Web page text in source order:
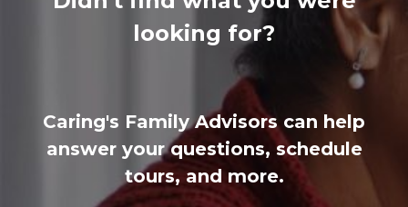
looking for?
Caring's Family Advisors can help
answer your questions, schedule
tours, and more.